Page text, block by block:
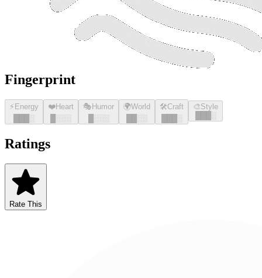
Fingerprint
⚡ Energy
░
❤️Heart
░░░
🎭 Humor
░░░
🌍World
░░
🛠️Craft
░
🎨Style
░
Ratings
Rate This